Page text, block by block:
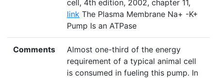
cell, 4th edition, 2002, chapter 11,
link The Plasma Membrane Na+ -K+
Pump Is an ATPase
Comments
Almost one-third of the energy
requirement of a typical animal cell
is consumed in fueling this pump. In